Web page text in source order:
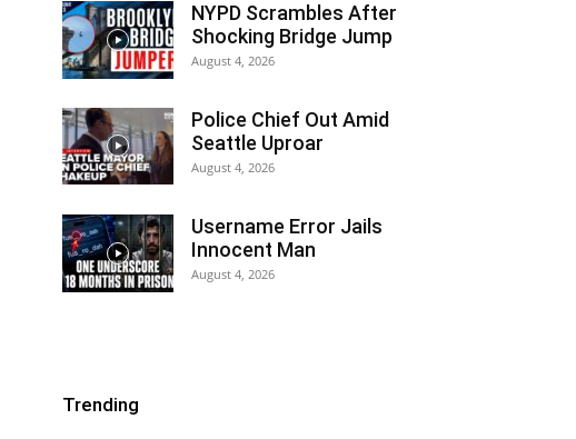
NYPD Scrambles After
Shocking Bridge Jump
August 4, 2026
Police Chief Out Amid
Seattle Uproar
August 4, 2026
Username Error Jails
Innocent Man
August 4, 2026
Trending